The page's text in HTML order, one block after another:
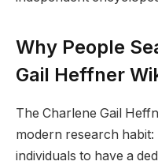
Why People
Gail Heffner
The Charlene Gail
modern research
individuals to have a